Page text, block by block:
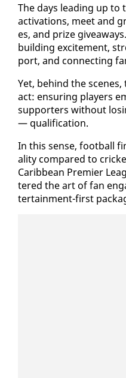
The days lead­ing up to
ac­ti­va­tions, meet and
es, and prize
build­ing ex­cite­ment,
port, and con­nect­ing
Yet, be­hind the
act: en­sur­ing play­ers
sup­port­ers with­out
— qual­i­fi­ca­tion.
In this sense, foot­ball
al­i­ty com­pared to
Caribbean Pre­mier
tered the art of fan
ter­tain­ment-first